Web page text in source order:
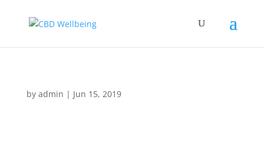
by admin | Jun 15, 2019